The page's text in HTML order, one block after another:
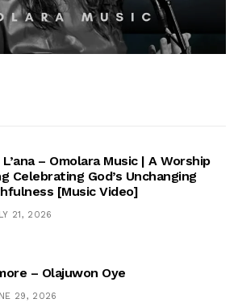
– Omolara Music | A Worship
Celebrating God’s Unchanging
[Music Video]
21, 2026
– Olajuwon Oye
29, 2026